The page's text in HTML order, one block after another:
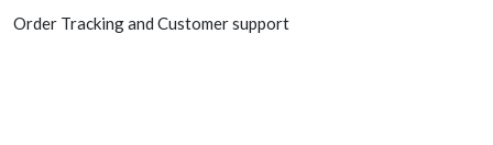
Order Tracking and Customer support